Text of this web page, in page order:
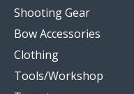
Shooting Gear
Bow Accessories
Clothing
Tools/Workshop